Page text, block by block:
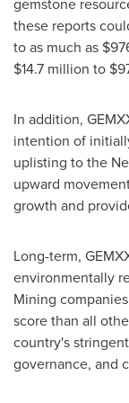
gemstone
these reports
to as much as
$14.7 million to
In addition,
intention of
uplisting to the
upward
growth and
Long-term,
environmentally
Mining
score than all
country's
governance, and